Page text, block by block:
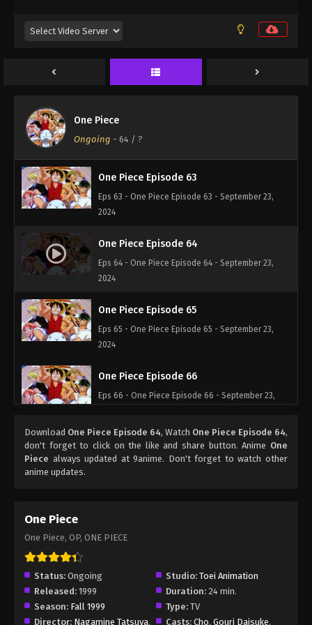
One Piece
Ongoing - 64 / ?
Eps 61 - One Piece Episode 61 - September 23, 2024
2024
One Piece Episode 63
Eps 63 - One Piece Episode 63 - September 23,
2024
One Piece Episode 64
Eps 64 - One Piece Episode 64 - September 23,
2024
One Piece Episode 65
Eps 65 - One Piece Episode 65 - September 23,
2024
One Piece Episode 66
Eps 66 - One Piece Episode 66 - September 23,
One Piece Episode 67
Eps 67 - One Piece Episode 67 - September 23,
2024
One Piece Episode 69
Eps 69 - One Piece Episode 69 - September 23,
2024
Download One Piece Episode 64, Watch One Piece Episode 64,
don't forget to click on the like and share button. Anime One
Piece always updated at 9anime. Don't forget to watch other
anime updates.
One Piece
One Piece, OP, ONE PIECE
Status: Ongoing Studio: Toei Animation
Released: 1999 Duration: 24 min.
Season: Fall 1999 Type: TV
Director: Nagamine Tatsuya,
Casts: Cho, Gouri Daisuke,